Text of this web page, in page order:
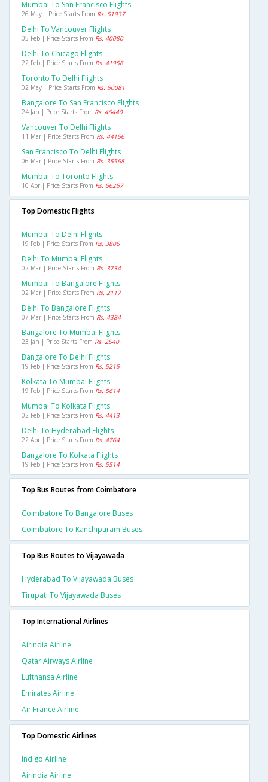
Mumbai To San Francisco Flights
26 May | Price Starts From Rs. 51937
Delhi To Vancouver Flights
05 Feb | Price Starts From Rs. 40080
Delhi To Chicago Flights
22 Feb | Price Starts From Rs. 41958
Toronto To Delhi Flights
02 May | Price Starts From Rs. 50081
Bangalore To San Francisco Flights
24 Jan | Price Starts From Rs. 46440
Vancouver To Delhi Flights
11 Mar | Price Starts From Rs. 44156
San Francisco To Delhi Flights
06 Mar | Price Starts From Rs. 35568
Mumbai To Toronto Flights
10 Apr | Price Starts From Rs. 56257
Top Domestic Flights
Mumbai To Delhi Flights
19 Feb | Price Starts From Rs. 3806
Delhi To Mumbai Flights
02 Mar | Price Starts From Rs. 3734
Mumbai To Bangalore Flights
02 Mar | Price Starts From Rs. 2117
Delhi To Bangalore Flights
07 Mar | Price Starts From Rs. 4384
Bangalore To Mumbai Flights
23 Jan | Price Starts From Rs. 2540
Bangalore To Delhi Flights
19 Feb | Price Starts From Rs. 5215
Kolkata To Mumbai Flights
19 Feb | Price Starts From Rs. 5614
Mumbai To Kolkata Flights
02 Feb | Price Starts From Rs. 4413
Delhi To Hyderabad Flights
22 Apr | Price Starts From Rs. 4764
Bangalore To Kolkata Flights
19 Feb | Price Starts From Rs. 5514
Top Bus Routes from Coimbatore
Coimbatore To Bangalore Buses
Coimbatore To Kanchipuram Buses
Top Bus Routes to Vijayawada
Hyderabad To Vijayawada Buses
Tirupati To Vijayawada Buses
Top International Airlines
Airindia Airline
Qatar Airways Airline
Lufthansa Airline
Emirates Airline
Air France Airline
Top Domestic Airlines
Indigo Airline
Airindia Airline